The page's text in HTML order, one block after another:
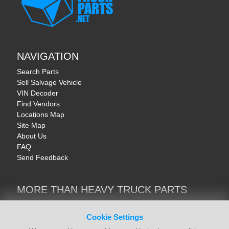
Cookie Settings
NAVIGATION
Search Parts
Sell Salvage Vehicle
VIN Decoder
Find Vendors
Locations Map
Site Map
About Us
FAQ
Send Feedback
MORE THAN HEAVY TRUCK PARTS
Trucks & Commercial Vehicles | TruckBay